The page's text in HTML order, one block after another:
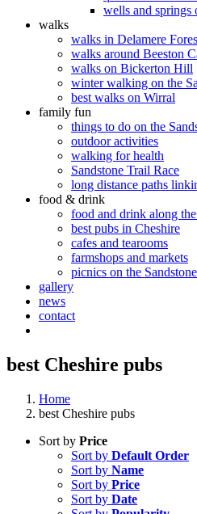
wells and springs
walks
walks in Delamere
walks around Beeston
walks on Bickerton Hill
winter walking on the
best walks on Wirral
family fun
things to do on the
outdoor activities
walking for health
Sandstone Trail Race
long distance paths
food & drink
food and drink along
best pubs in Cheshire
cafes and tearooms
farmshops and markets
picnics on the
gallery
news
contact
best Cheshire pubs
Home
best Cheshire pubs
Sort by Price
Sort by Default Order
Sort by Name
Sort by Price
Sort by Date